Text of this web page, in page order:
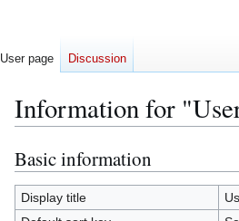
Information for
Jump
to
navigation
Jump
to
search
Basic information
Display title
User page Discussion